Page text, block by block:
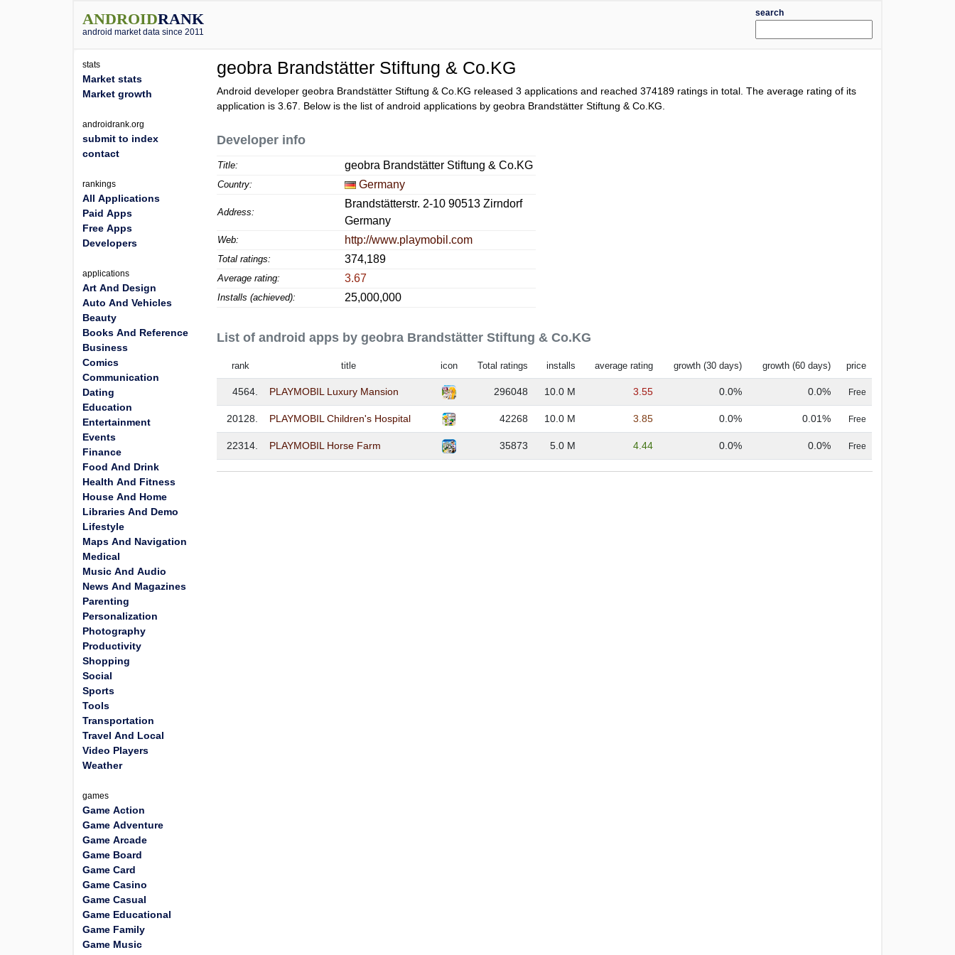
ANDROIDRANK
android market data since 2011
search
geobra Brandstätter Stiftung & Co.KG
Android developer geobra Brandstätter Stiftung & Co.KG released 3 applications and reached374189 ratings in total. The average rating of its
application is3.67 . Below is the list of android applications by geobra Brandstätter Stiftung & Co.KG.
Developer info
Title: geobra Brandstätter Stiftung & Co.KG
Country: Germany
Address:
Brandstätterstr. 2-10 90513 Zirndorf
Germany
Web: http://www.playmobil.com
Total ratings: 374,189
Average rating: 3.67
Installs (achieved): 25,000,000
List of android apps by geobra Brandstätter Stiftung & Co.KG
rank title icon Total ratings installs average rating growth (30 days) growth (60 days) price
4564. PLAYMOBIL Luxury Mansion 296048 10.0 M 3.55 0.0% 0.0% Free
20128. PLAYMOBIL Children's Hospital 42268 10.0 M 3.85 0.0% 0.01% Free
22314. PLAYMOBIL Horse Farm 35873 5.0 M 4.44 0.0% 0.0% Free
stats
Market stats
Market growth
androidrank.org
submit to index
contact
rankings
All Applications
Paid Apps
Free Apps
Developers
applications
Art And Design
Auto And Vehicles
Beauty
Books And Reference
Business
Comics
Communication
Dating
Education
Entertainment
Events
Finance
Food And Drink
Health And Fitness
House And Home
Libraries And Demo
Lifestyle
Maps And Navigation
Medical
Music And Audio
News And Magazines
Parenting
Personalization
Photography
Productivity
Shopping
Social
Sports
Tools
Transportation
Travel And Local
Video Players
Weather
games
Game Action
Game Adventure
Game Arcade
Game Board
Game Card
Game Casino
Game Casual
Game Educational
Game Family
Game Music